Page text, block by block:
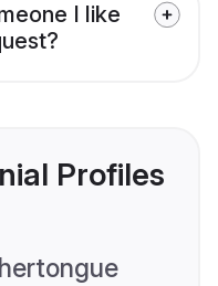
I like
Profiles